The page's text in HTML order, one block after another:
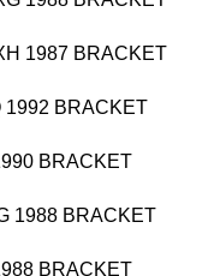
1987 BRACKET
1992 BRACKET
BRACKET
1988 BRACKET
BRACKET